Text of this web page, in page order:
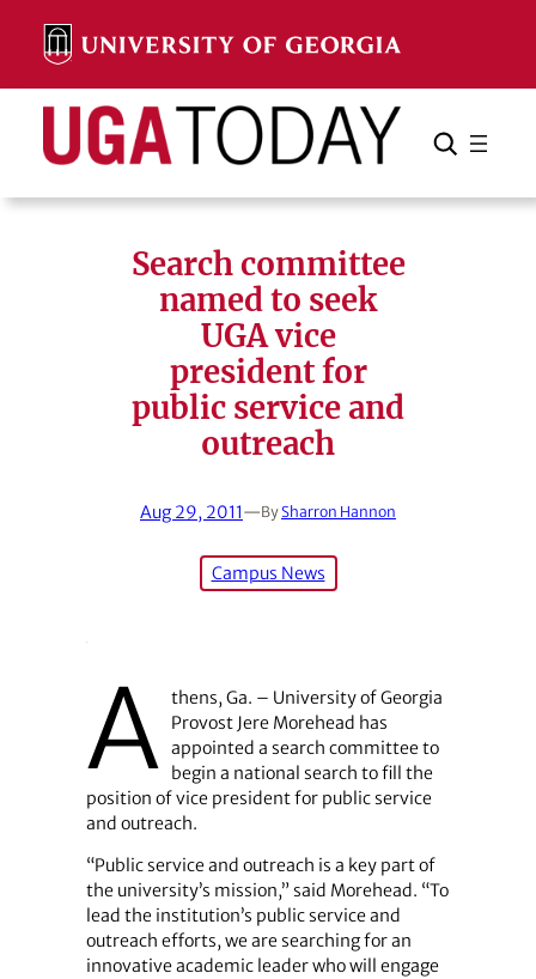
content
Search Search Cancel
Search committee
named to seek
UGA vice
president for
public service and
outreach
Aug 29, 2011—BySharron Hannon
Campus News
A thens, Ga. – University of Georgia
Provost Jere Morehead has
appointed a search committee to
begin a national search to fill the
position of vice president for public service
and outreach.
“Public service and outreach is a key part of
the university’s mission,” said Morehead. “To
lead the institution’s public service and
outreach efforts, we are searching for an
innovative academic leader who will engage